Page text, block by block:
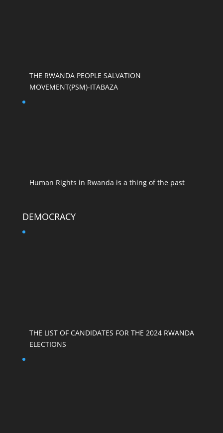
THE RWANDA PEOPLE SALVATION
MOVEMENT(PSM)-ITABAZA
Human Rights in Rwanda is a thing of the past
DEMOCRACY
THE LIST OF CANDIDATES FOR THE 2024 RWANDA
ELECTIONS